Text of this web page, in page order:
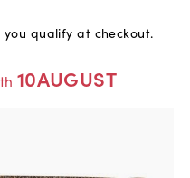
you qualify at checkout.
10AUGUST